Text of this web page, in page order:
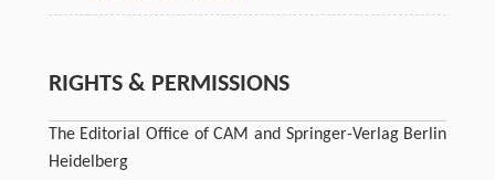
RIGHTS & PERMISSIONS
The Editorial Office of CAM and Springer-Verlag Berlin
Heidelberg